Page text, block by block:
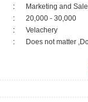
:
Marketing and
:
20,000 - 30,000
:
Velachery
: Does not matter